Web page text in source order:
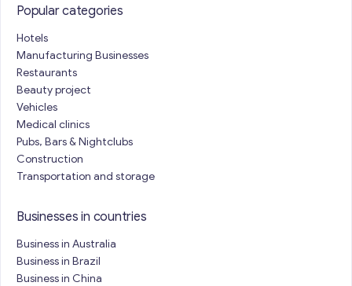
Popular categories
Hotels
Manufacturing Businesses
Restaurants
Beauty project
Vehicles
Medical clinics
Pubs, Bars & Nightclubs
Construction
Transportation and storage
Businesses in countries
Business in Australia
Business in Brazil
Business in China